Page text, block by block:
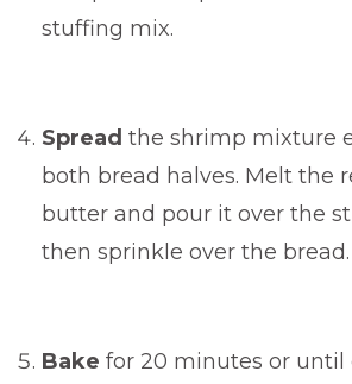
stuffing mix.
Spread the shrimp mixture
both bread halves. Melt the
butter and pour it over the
then sprinkle over the bread.
Bake for 20 minutes or until